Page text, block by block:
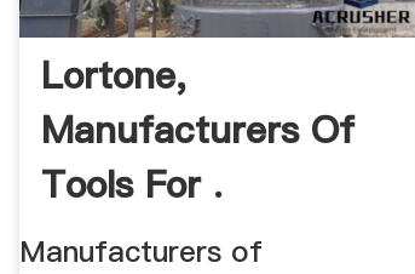
Lortone,
Manufacturers Of
Tools For .
Manufacturers of